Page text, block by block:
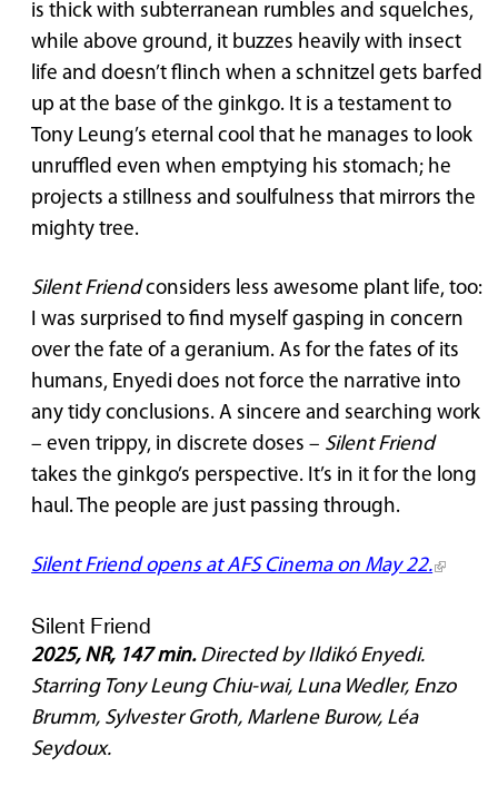
is thick with subterranean rumbles and squelches,
while above ground, it buzzes heavily with insect
life and doesn’t flinch when a schnitzel gets barfed
up at the base of the ginkgo. It is a testament to
Tony Leung’s eternal cool that he manages to look
unruffled even when emptying his stomach; he
projects a stillness and soulfulness that mirrors the
mighty tree.
Silent Friendconsiders less awesome plant life, too:
I was surprised to find myself gasping in concern
over the fate of a geranium. As for the fates of its
humans, Enyedi does not force the narrative into
any tidy conclusions. A sincere and searching work
– even trippy, in discrete doses – Silent Friend
takes the ginkgo’s perspective. It’s in it for the long
haul. The people are just passing through.
Silent Friend opens at AFS Cinema on May 22.
Silent Friend
2025, NR, 147 min. Directed by Ildikó Enyedi.
Starring Tony Leung Chiu-wai, Luna Wedler, Enzo
Brumm, Sylvester Groth, Marlene Burow, Léa
Seydoux.